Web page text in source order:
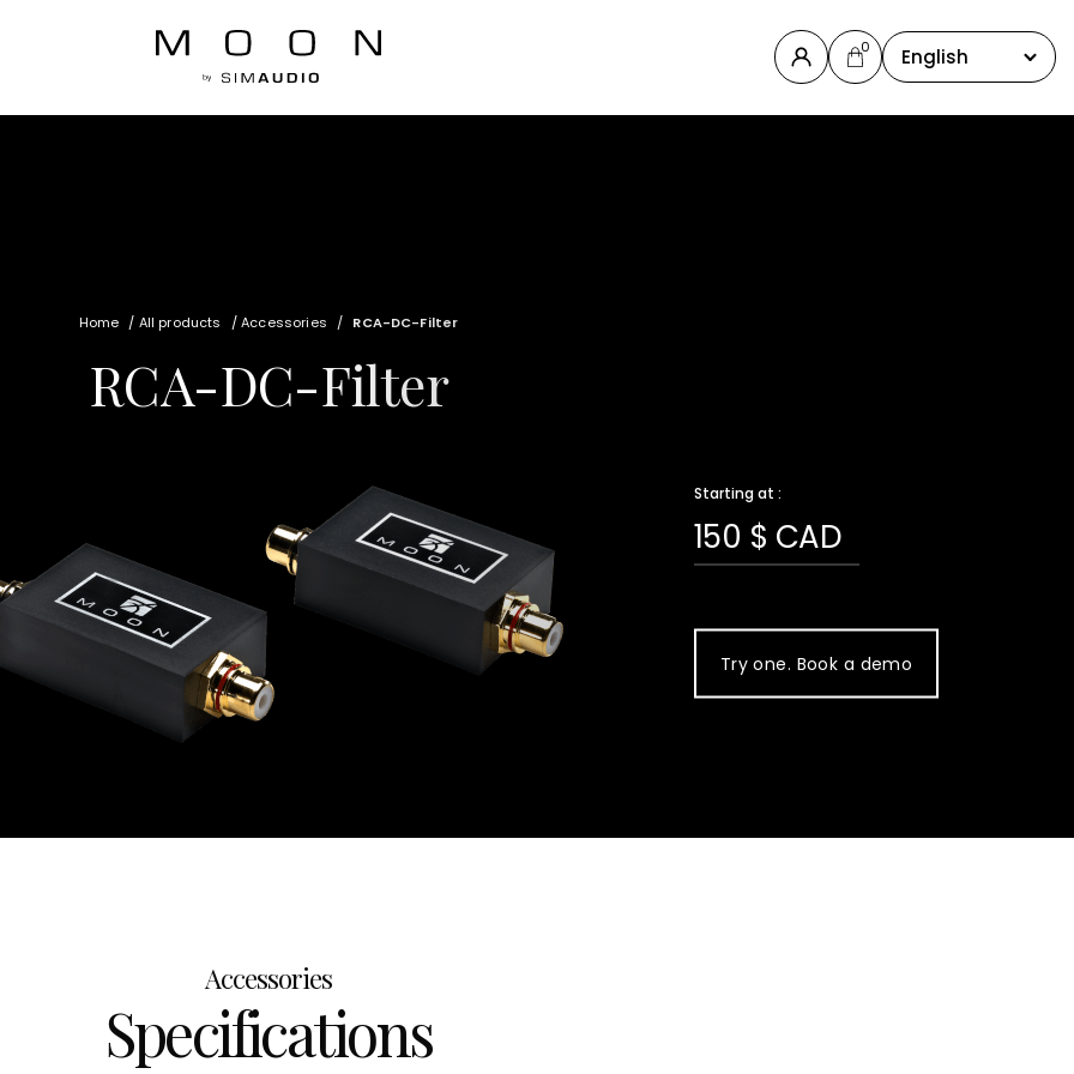
0 English
Home / All products /Accessories / RCA-DC-Filter
RCA-DC-Filter
Starting at :
150 $ CAD
Try one. Book a demo
Accessories
Specifications